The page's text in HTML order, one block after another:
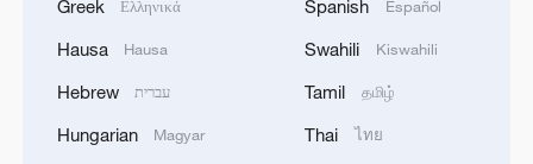
Greek Ελληνικά
Hausa Hausa
Hebrew עברית
Hungarian Magyar
Spanish Español
Swahili Kiswahili
Tamil தமிழ்
Thai ไทย